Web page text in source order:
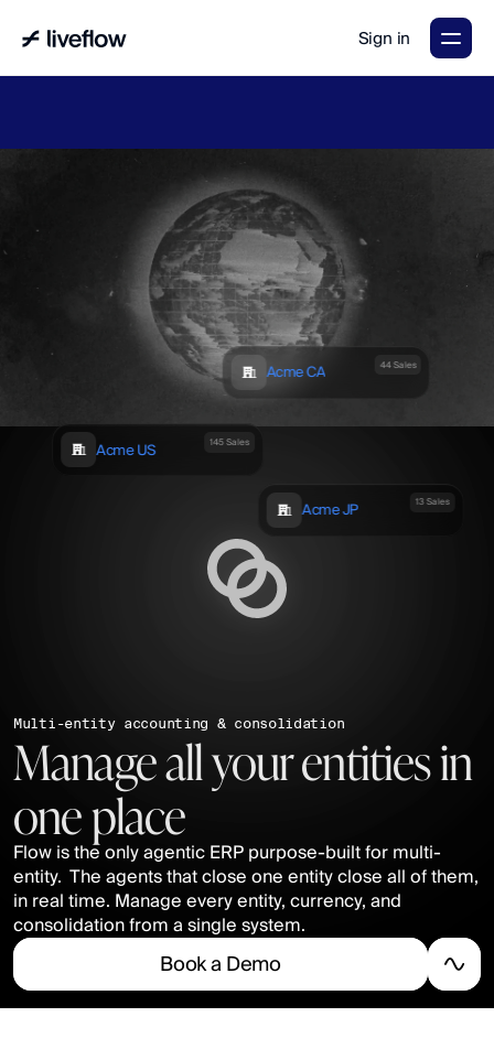
Sign in
Multi-entity accounting & consolidation
Manage all your entities in
one place
Flow is the only agentic ERP purpose-built for multi-
entity.  The agents that close one entity close all of them,
in real time. Manage every entity, currency, and
consolidation from a single system.
Booka Demo
Acme US 145 Sales
Acme JP 13 Sales
Acme CA 44 Sales